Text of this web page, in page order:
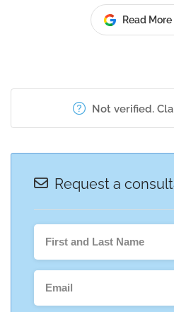
Read
Not verified.
Request a